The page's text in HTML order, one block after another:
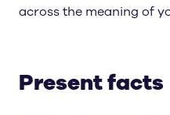
across the meaning of
Present facts